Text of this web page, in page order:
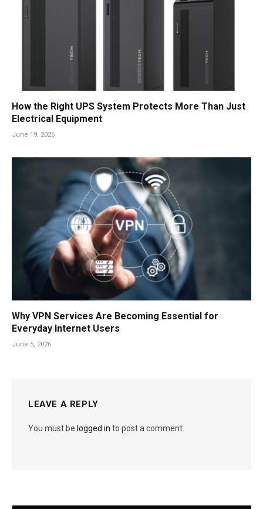
How the Right UPS System Protects More Than Just
Electrical Equipment
June 19, 2026
Why VPN Services Are Becoming Essential for
Everyday Internet Users
June 5, 2026
LEAVE A REPLY
You must be logged in to post a comment.